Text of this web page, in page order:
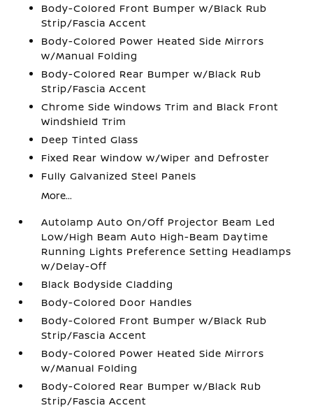
Body-Colored Front Bumper w/Black Rub
Strip/Fascia Accent
Body-Colored Power Heated Side Mirrors
w/Manual Folding
Body-Colored Rear Bumper w/Black Rub
Strip/Fascia Accent
Chrome Side Windows Trim and Black Front
Windshield Trim
Deep Tinted Glass
Fixed Rear Window w/Wiper and Defroster
Fully Galvanized Steel Panels
More...
Autolamp Auto On/Off Projector Beam Led
Low/High Beam Auto High-Beam Daytime
Running Lights Preference Setting Headlamps
w/Delay-Off
Black Bodyside Cladding
Body-Colored Door Handles
Body-Colored Front Bumper w/Black Rub
Strip/Fascia Accent
Body-Colored Power Heated Side Mirrors
w/Manual Folding
Body-Colored Rear Bumper w/Black Rub
Strip/Fascia Accent